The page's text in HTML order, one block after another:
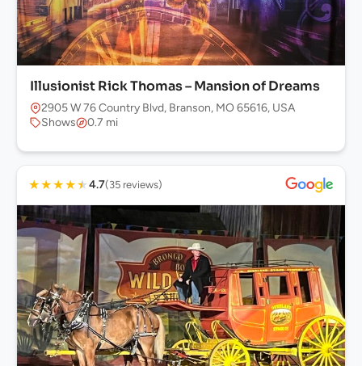
Illusionist Rick Thomas – Mansion of Dreams
2905 W 76 Country Blvd, Branson, MO 65616, USA
Shows
0.7 mi
★★★★★4.7(35 reviews)